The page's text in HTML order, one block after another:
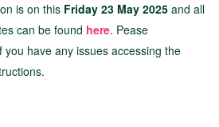
is on this Friday 23 May 2025 and all
can be found here. Pease
you have any issues accessing the